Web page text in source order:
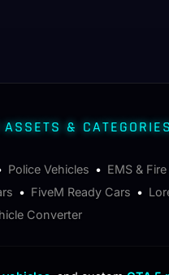
& CATEGORIES
Police Vehicles • EMS &
• FiveM Ready Cars •
Converter